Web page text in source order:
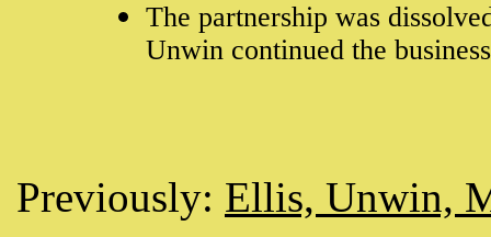
The partnership was
Unwin continued the
Previously: Ellis, Unwin,